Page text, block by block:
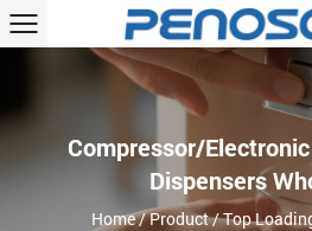
Compressor/
Dispensers
Home/Product/Top